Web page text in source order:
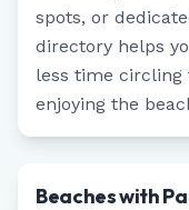
spots, or
directory helps
less time
enjoying the
Beaches with